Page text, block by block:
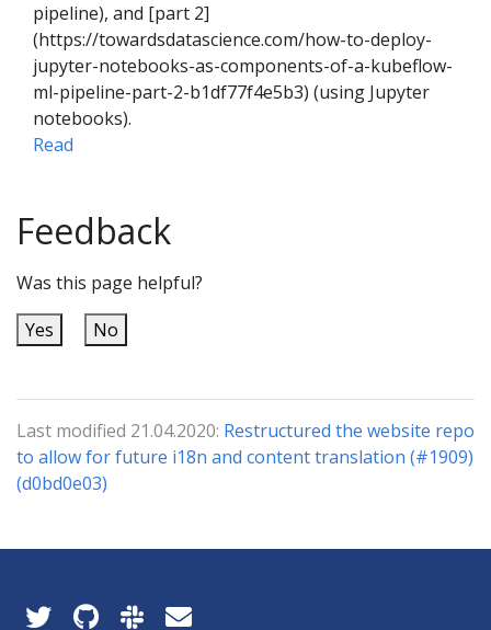
pipeline), and [part 2]
(https://towardsdatascience.com/how-to-deploy-
jupyter-notebooks-as-components-of-a-kubeflow-
ml-pipeline-part-2-b1df77f4e5b3) (using Jupyter
notebooks).
Read
Feedback
Was this page helpful?
Yes
No
Last modified 21.04.2020: Restructured the website repo
to allow for future i18n and content translation (#1909)
(d0bd0e03)